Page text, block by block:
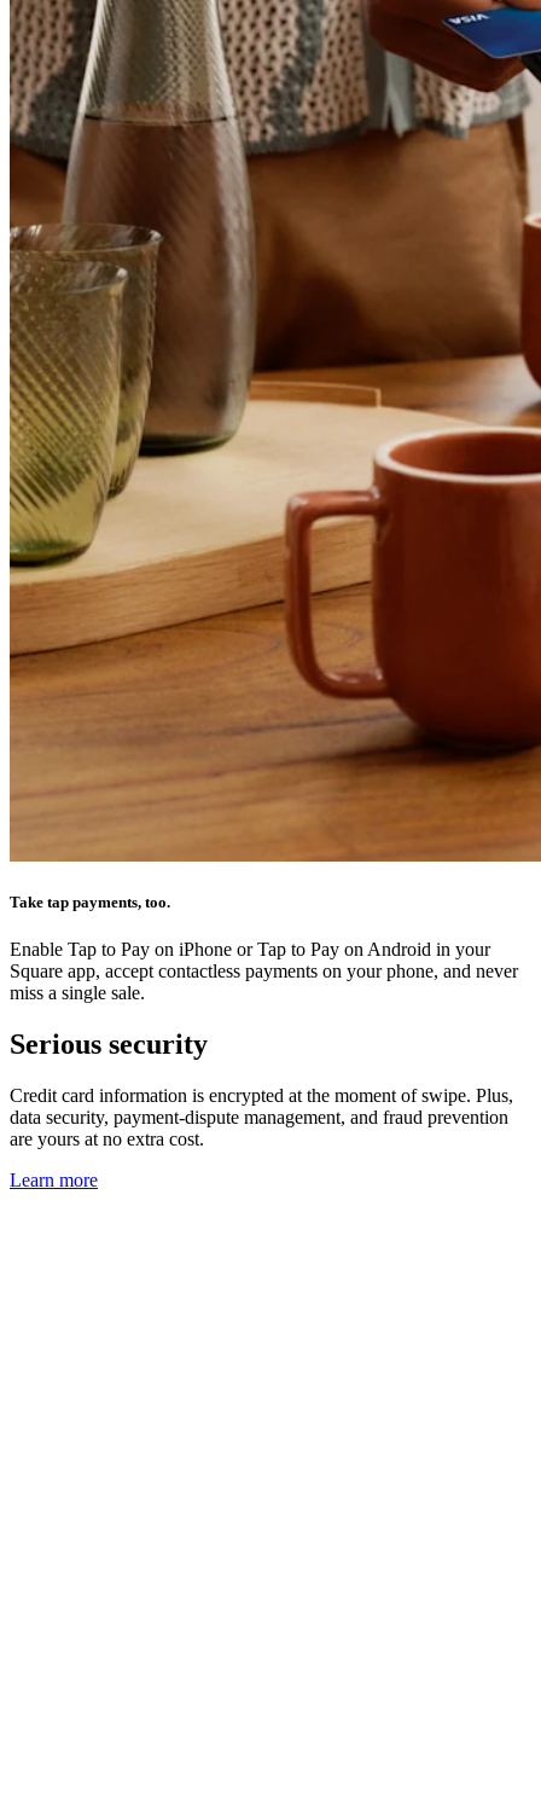
Take tap payments, too.
Enable Tap to Pay on iPhone or Tap to Pay on Android in your
Square app, accept contactless payments on your phone, and never
miss a single sale.
Serious security
Credit card information is encrypted at the moment of swipe. Plus,
data security, payment-dispute management, and fraud prevention
are yours at no extra cost.
Learn more